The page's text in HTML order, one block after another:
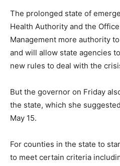
The prolonged state of
Health Authority and the
Management more authority
and will allow state agencies
new rules to deal with the
But the governor on Friday
the state, which she
May 15.
For counties in the state to
to meet certain criteria